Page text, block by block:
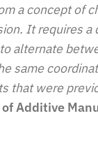
a concept of
It requires
alternate
same
that were
Additive